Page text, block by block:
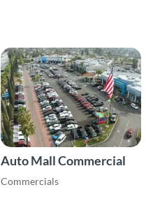
Auto Mall Commercial
Commercials